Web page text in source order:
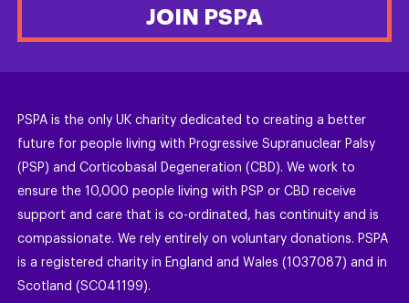
JOIN PSPA
PSPA is the only UK charity dedicated to creating a better
future for people living with Progressive Supranuclear Palsy
(PSP) and Corticobasal Degeneration (CBD). We work to
ensure the 10,000 people living with PSP or CBD receive
support and care that is co-ordinated, has continuity and is
compassionate. We rely entirely on voluntary donations. PSPA
is a registered charity in England and Wales (1037087) and in
Scotland (SC041199).